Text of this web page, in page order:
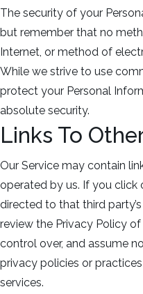
The security of your
but remember that no
Internet, or method of
While we strive to use
protect your Personal
absolute security.
Links To
Our Service may contain
operated by us. If you click
directed to that third
review the Privacy Policy
control over, and assume
privacy policies or
services.